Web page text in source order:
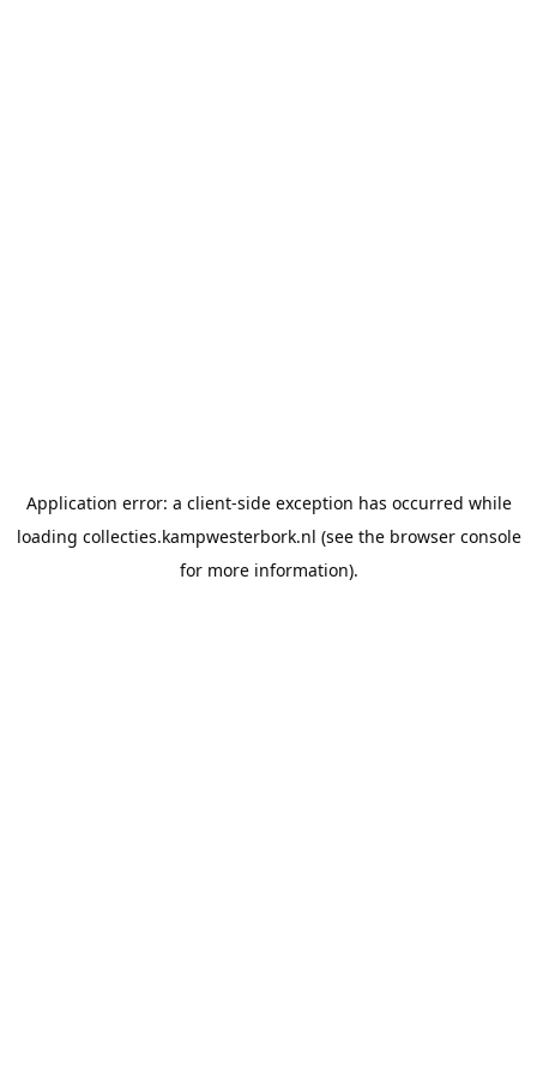
Application error: a client-side exception has occurred while
loading collecties.kampwesterbork.nl (see the browser console
for more information).